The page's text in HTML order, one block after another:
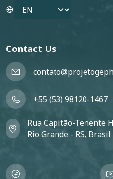
Select your language
Contact Us
+55 (53) 98120-1467
Rua Capitão-Tenente
Rio Grande - RS, Brasil